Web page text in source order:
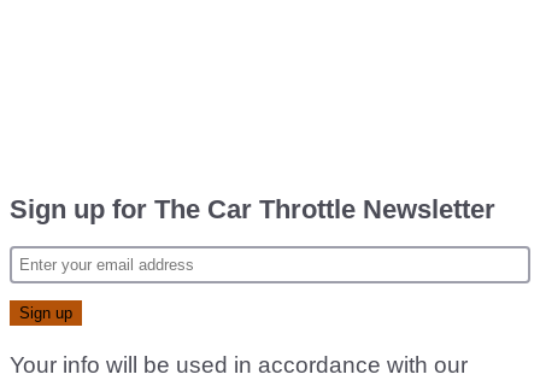
Sign up for The Car Throttle Newsletter
Your info will be used in accordance with our